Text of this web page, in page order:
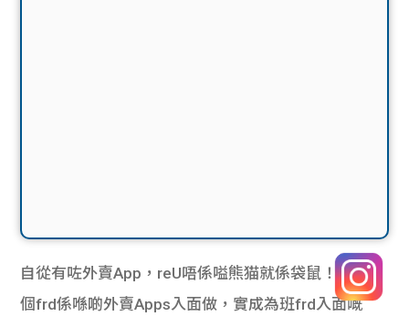
自從有咗外賣App，reU唔係嗌熊猫就係袋鼠！如果有
個frd係喺啲外賣Apps入面做，實成為班frd入面嘅